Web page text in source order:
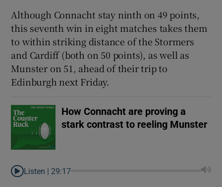
Show Gaeilge sub sections
Show History sub sections
Although Connacht stay ninth on 49 points,
this seventh win in eight matches takes them
to within striking distance of the Stormers
and Cardiff (both on 50 points), as well as
Munster on 51, ahead of their trip to
Edinburgh next Friday.
How Connacht are proving a
stark contrast to reeling Munster
Listen | 29:17